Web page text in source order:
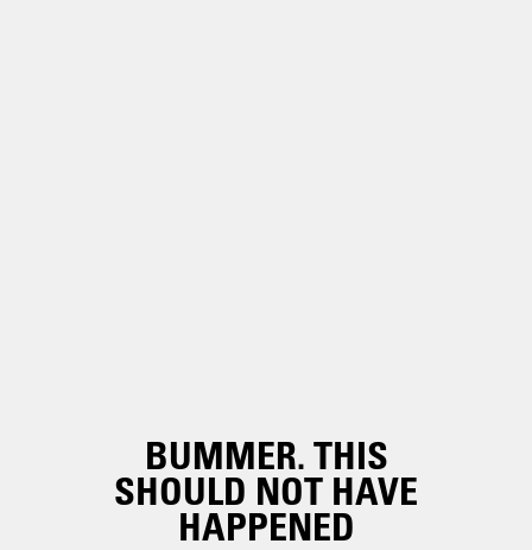
BUMMER. THIS
SHOULD NOT HAVE
HAPPENED